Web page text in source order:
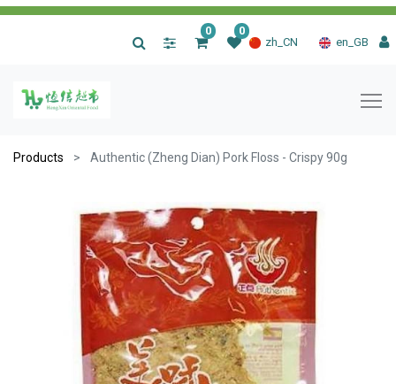
zh_CN en_GB
0 0
Products Authentic (Zheng Dian) Pork Floss - Crispy 90g